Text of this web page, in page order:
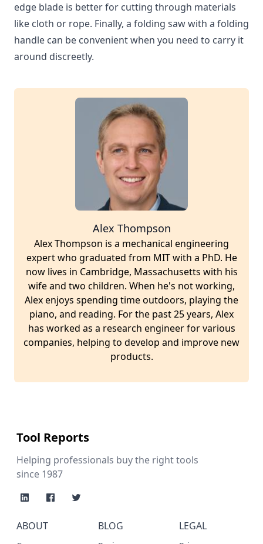
edge blade is better for cutting through materials
like cloth or rope. Finally, a folding saw with a folding
handle can be convenient when you need to carry it
around discreetly.
Alex Thompson
Alex Thompson is a mechanical engineering
expert who graduated from MIT with a PhD. He
now lives in Cambridge, Massachusetts with his
wife and two children. When he's not working,
Alex enjoys spending time outdoors, playing the
piano, and reading. For the past 25 years, Alex
has worked as a research engineer for various
companies, helping to develop and improve new
products.
Tool Reports
Helping professionals buy the right tools
since 1987
ABOUT BLOG LEGAL